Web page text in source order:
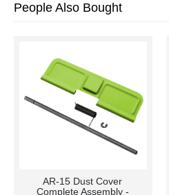
People Also Bought
AR-10 / LR-308 DUAL
AMBIDEXTROUS